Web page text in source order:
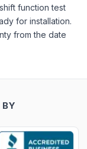
function test
for installation.
from the date